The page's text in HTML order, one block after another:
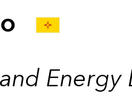
Energy